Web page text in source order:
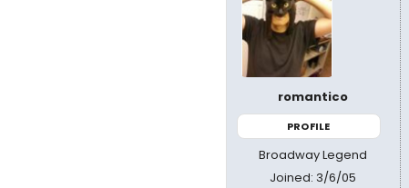
romantico
PROFILE
Broadway Legend
Joined: 3/6/05